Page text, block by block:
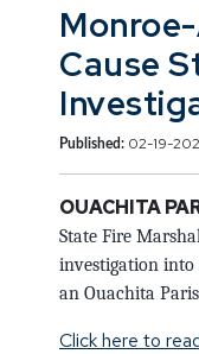
Cause
Published: 02-19-
OUACHITA
State Fire
investigation into
an Ouachita
Click here to